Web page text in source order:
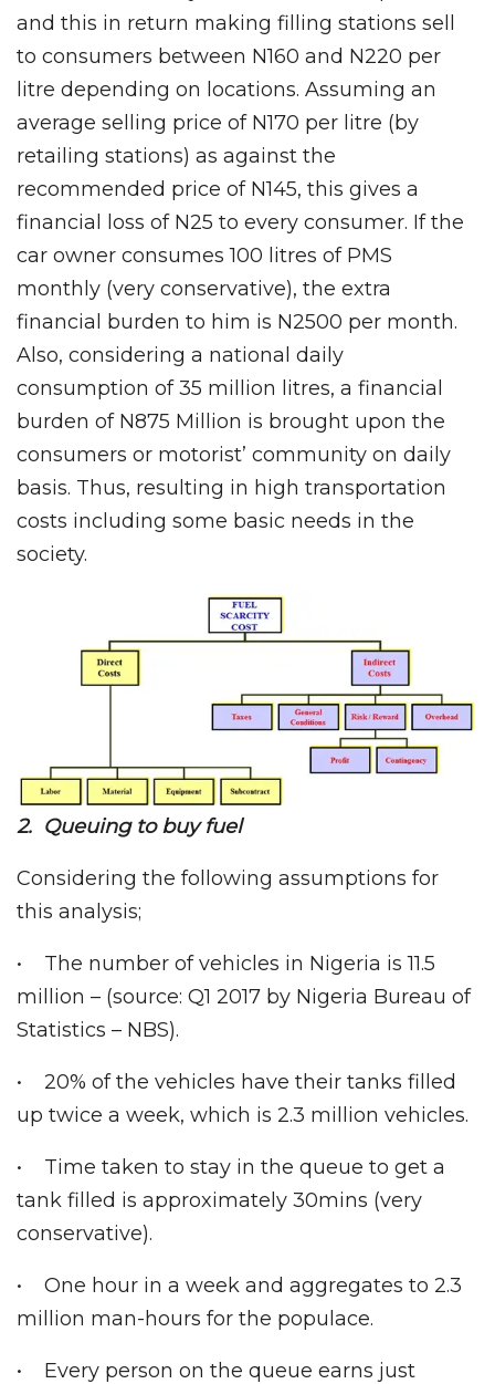
and this in return making filling stations sell
to consumers between N160 and N220 per
litre depending on locations. Assuming an
average selling price of N170 per litre (by
retailing stations) as against the
recommended price of N145, this gives a
financial loss of N25 to every consumer. If the
car owner consumes 100 litres of PMS
monthly (very conservative), the extra
financial burden to him is N2500 per month.
Also, considering a national daily
consumption of 35 million litres, a financial
burden of N875 Million is brought upon the
consumers or motorist’ community on daily
basis. Thus, resulting in high transportation
costs including some basic needs in the
society.
2. Queuing to buy fuel
Considering the following assumptions for
this analysis;
• The number of vehicles in Nigeria is 11.5
million – (source: Q1 2017 by Nigeria Bureau of
Statistics – NBS).
• 20% of the vehicles have their tanks filled
up twice a week, which is 2.3 million vehicles.
• Time taken to stay in the queue to get a
tank filled is approximately 30mins (very
conservative).
• One hour in a week and aggregates to 2.3
million man-hours for the populace.
• Every person on the queue earns just